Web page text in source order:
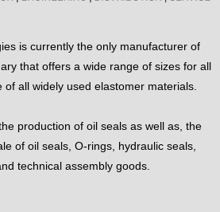
is currently the only manufacturer of
that offers a wide range of sizes for all
of all widely used elastomer materials.
production of oil seals as well as, the
of oil seals, O-rings, hydraulic seals,
technical assembly goods.